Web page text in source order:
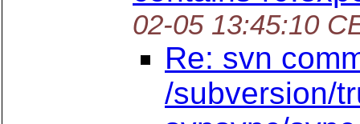
02-05 13:45:10
Re: svn
/subversion/